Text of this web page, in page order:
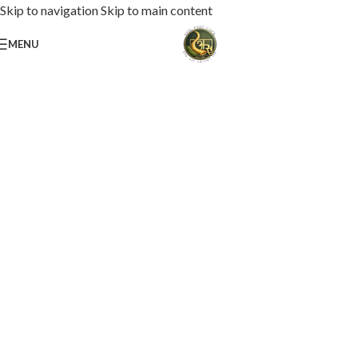
Skip to navigationSkip to main content
MENU